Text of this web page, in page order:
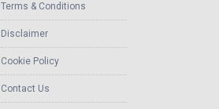
Terms & Conditions
Disclaimer
Cookie Policy
Contact Us